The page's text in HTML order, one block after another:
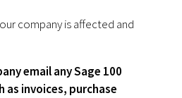
company is affected and
email any Sage 100
as invoices, purchase